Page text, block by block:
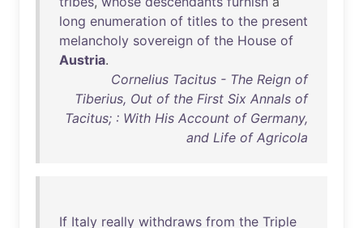
long enumeration of titles to the present
melancholy sovereign of the House of
Austria.
Cornelius Tacitus - The Reign of
Tiberius, Out of the First Six Annals of
Tacitus; : With His Account of Germany,
and Life of Agricola
If Italy really withdraws from the Triple